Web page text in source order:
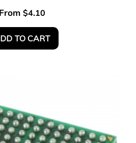
From $4.10
TO CART